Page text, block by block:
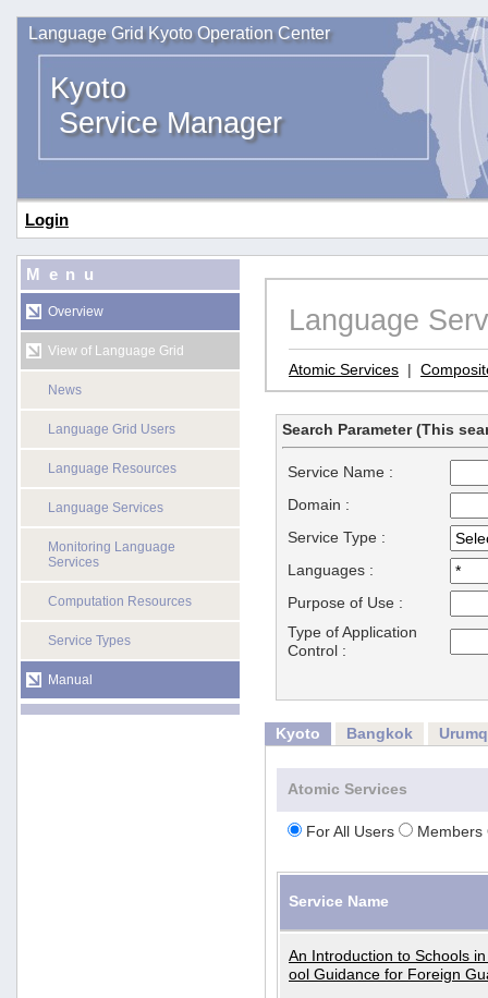
Language Grid Kyoto Operation Center
Kyoto
Service Manager
Login
Menu
Overview
View of Language Grid
News
Language Grid Users
Language Resources
Language Services
Monitoring Language
Services
Computation Resources
Service Types
Manual
Language
Atomic Services |
Search Parameter (This
Service Name :
Domain :
Service Type :
Languages :
Purpose of Use :
Type of Application
Control :
Kyoto Bangkok
Atomic Services
For All Users Members
Service Name
An Introduction to Schools
ool Guidance for Foreign